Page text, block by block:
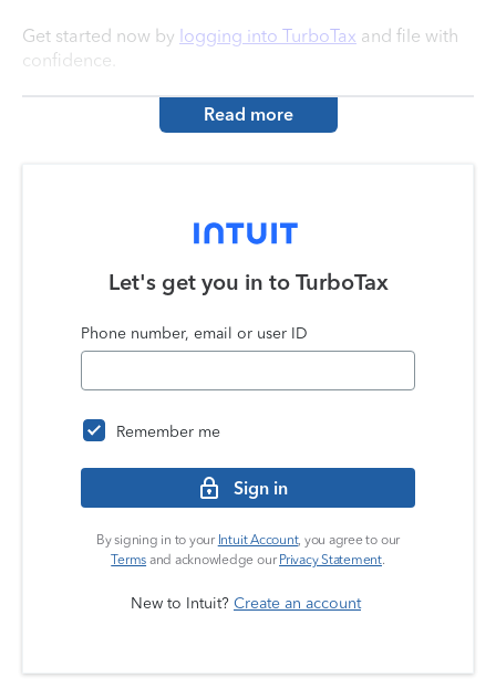
Get started now by logging into TurboTax and file with
confidence.
Read more
Let's get you in to TurboTax
Phone number, email or user ID
Remember me
Sign in
By signing in to your Intuit Account, you agree to our
Terms and acknowledge our Privacy Statement.
New to Intuit? Create an account